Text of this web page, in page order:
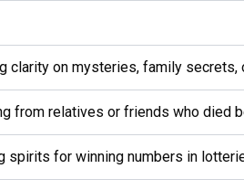
clarity on mysteries, family
from relatives or friends who died
spirits for winning numbers in